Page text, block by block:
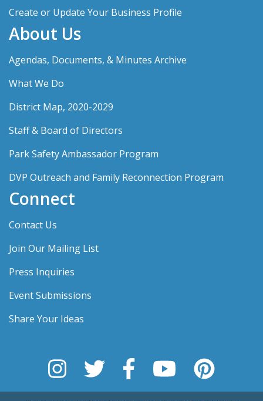
Create or Update Your Business Profile
About Us
Agendas, Documents, & Minutes Archive
What We Do
District Map, 2020-2029
Staff & Board of Directors
Park Safety Ambassador Program
DVP Outreach and Family Reconnection Program
Connect
Contact Us
Join Our Mailing List
Press Inquiries
Event Submissions
Share Your Ideas